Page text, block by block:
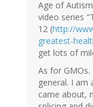
Age of
video series
12 (http://
greatest-
get lots of
As for
general. I
came about,